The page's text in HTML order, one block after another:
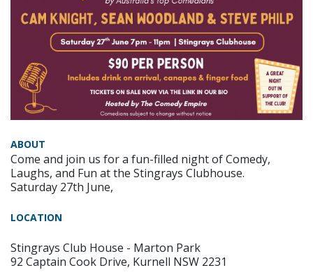
ABOUT
Come and join us for a fun-filled night of Comedy,
Laughs, and Fun at the Stingrays Clubhouse.
Saturday 27th June,
LOCATION
Stingrays Club House - Marton Park
92 Captain Cook Drive, Kurnell NSW 2231